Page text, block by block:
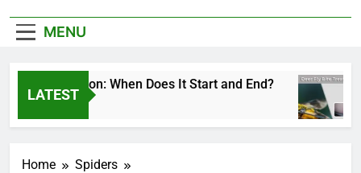
Lover
MENU
LATEST
Fly Season: When Does It Start and End?
2
Home
Spiders